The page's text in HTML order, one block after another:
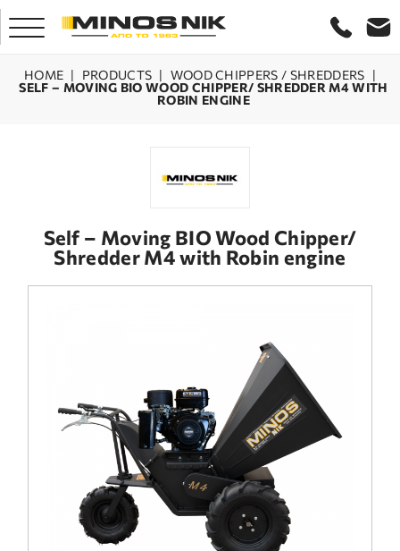
SERVICE
FREQUENT QUESTIONS
TECHNICAL ASSISTANCE
HOME | PRODUCTS | WOOD CHIPPERS / SHREDDERS |
SELF – MOVING BIO WOOD CHIPPER/ SHREDDER M4 WITH
ROBIN ENGINE
Self – Moving BIO Wood Chipper/
Shredder M4 with Robin engine